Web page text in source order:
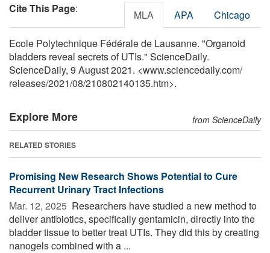
Cite This Page: MLA APA Chicago
Ecole Polytechnique Fédérale de Lausanne. "Organoid
bladders reveal secrets of UTIs." ScienceDaily.
ScienceDaily, 9 August 2021. <www.sciencedaily.com/
releases/2021/08/210802140135.htm>.
Explore More from ScienceDaily
RELATED STORIES
Promising New Research Shows Potential to Cure
Recurrent Urinary Tract Infections
Mar. 12, 2025  Researchers have studied a new method to
deliver antibiotics, specifically gentamicin, directly into the
bladder tissue to better treat UTIs. They did this by creating
nanogels combined with a ...